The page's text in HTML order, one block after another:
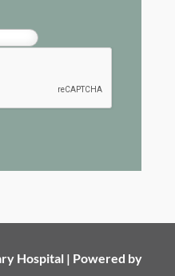
Hospital | Powered by